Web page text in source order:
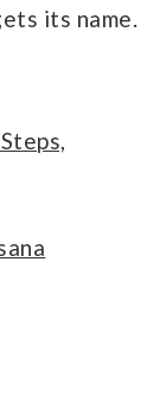
its name.